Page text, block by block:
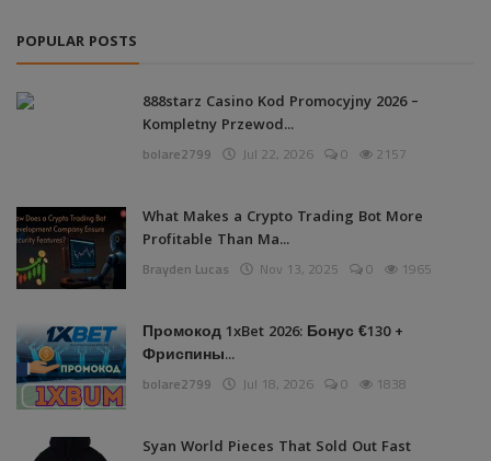
POPULAR POSTS
888starz Casino Kod Promocyjny 2026 –
Kompletny Przewod...
bolare2799 Jul 22, 2026 0 2157
What Makes a Crypto Trading Bot More
Profitable Than Ma...
Brayden Lucas Nov 13, 2025 0 1965
Промокод 1xBet 2026: Бонус €130 +
Фриспины...
bolare2799 Jul 18, 2026 0 1838
Syan World Pieces That Sold Out Fast